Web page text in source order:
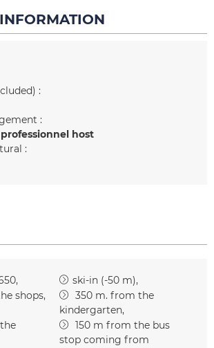
:
:
host
:
ski-in (-50 m)
shops 350 m. from the
kindergarten
150 m from the bus
stop coming from